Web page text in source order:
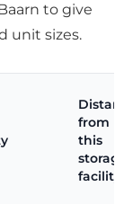
to give
unit sizes.
from
this
facility